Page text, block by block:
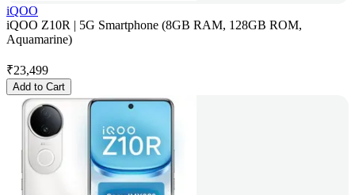
iQOO
iQOO Z10R | 5G Smartphone (8GB RAM, 128GB ROM,
Aquamarine)
₹23,499
Add to Cart